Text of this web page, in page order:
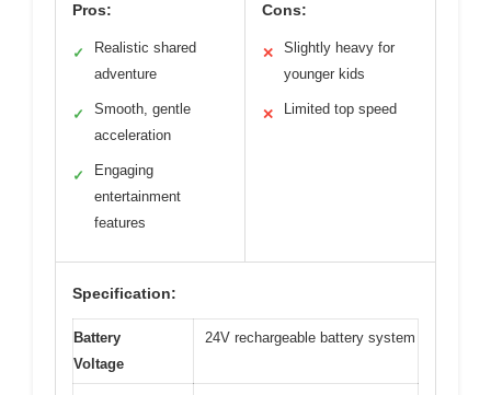
Pros:
✓
Realistic shared
adventure
✓
Smooth, gentle
acceleration
✓
Engaging
entertainment
features
Cons:
✕
Slightly heavy for
younger kids
✕ Limited top speed
Specification:
Battery
Voltage
24V rechargeable battery system